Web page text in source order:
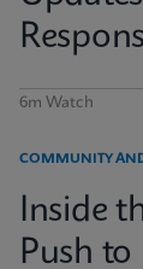
6m Watch
COMMUNITY
Inside
Push